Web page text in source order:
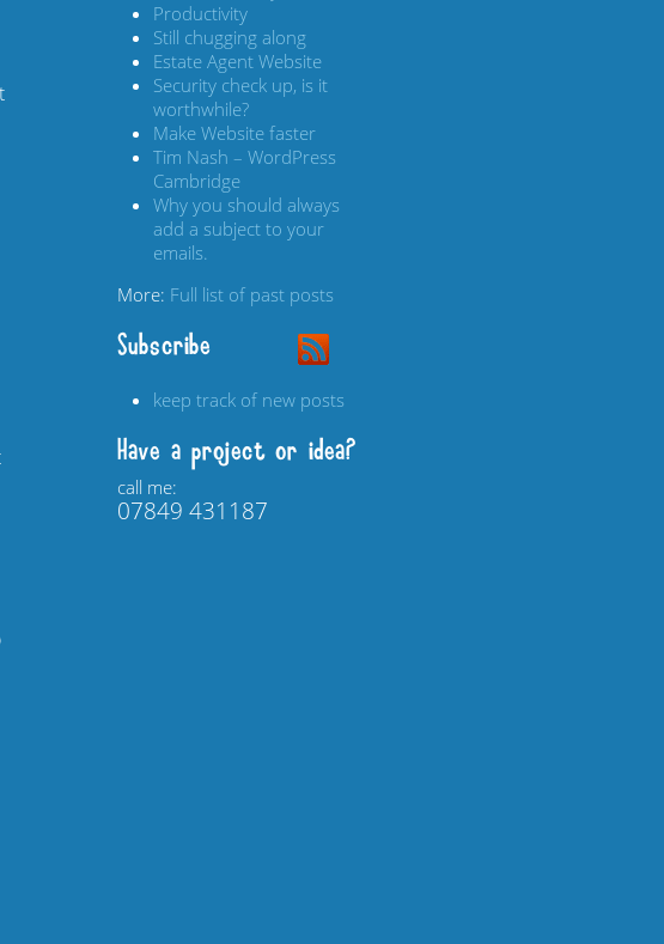
Productivity
Still chugging along
Estate Agent Website
Security check up, is it
worthwhile?
Make Website faster
Tim Nash – WordPress
Cambridge
Why you should always
add a subject to your
emails.
More: Full list of past posts
Subscribe
keep track of new posts
Have a project or idea?
call me:
07849 431187